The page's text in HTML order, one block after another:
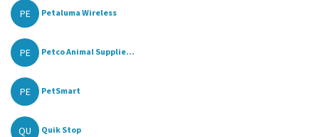
PE Petaluma Wireless
PE Petco Animal Supplie...
PE PetSmart
QU Quik Stop